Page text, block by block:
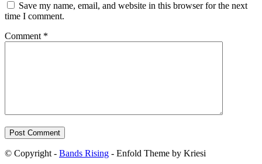
Save my name, email, and website in this browser for the next
time I comment.
Comment *
© Copyright - Bands Rising - Enfold Theme by Kriesi